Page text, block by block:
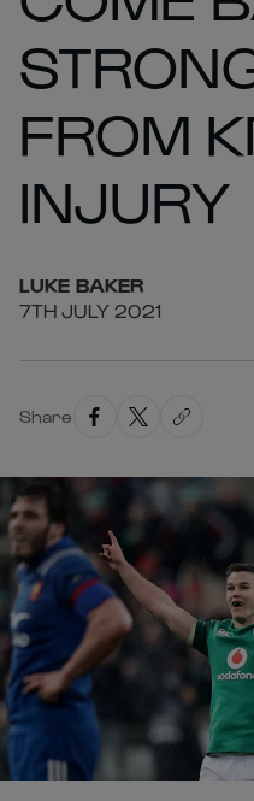
FROM
INJURY
LUKE BAKER
7TH JULY 2021
Share